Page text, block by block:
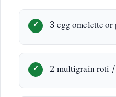
3 egg omelette
2 multigrain roti